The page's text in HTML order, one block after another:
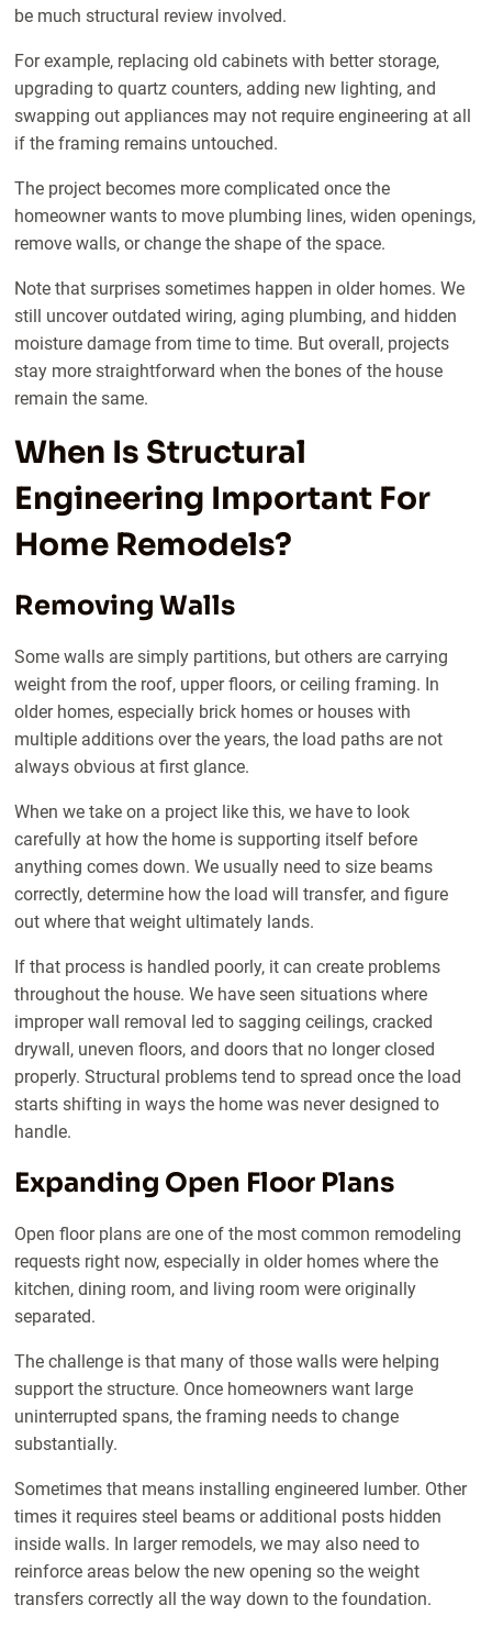
be much structural review involved.
For example, replacing old cabinets with better storage,
upgrading to quartz counters, adding new lighting, and
swapping out appliances may not require engineering at all
if the framing remains untouched.
The project becomes more complicated once the
homeowner wants to move plumbing lines, widen openings,
remove walls, or change the shape of the space.
Note that surprises sometimes happen in older homes. We
still uncover outdated wiring, aging plumbing, and hidden
moisture damage from time to time. But overall, projects
stay more straightforward when the bones of the house
remain the same.
When Is Structural
Engineering Important For
Home Remodels?
Removing Walls
Some walls are simply partitions, but others are carrying
weight from the roof, upper floors, or ceiling framing. In
older homes, especially brick homes or houses with
multiple additions over the years, the load paths are not
always obvious at first glance.
When we take on a project like this, we have to look
carefully at how the home is supporting itself before
anything comes down. We usually need to size beams
correctly, determine how the load will transfer, and figure
out where that weight ultimately lands.
If that process is handled poorly, it can create problems
throughout the house. We have seen situations where
improper wall removal led to sagging ceilings, cracked
drywall, uneven floors, and doors that no longer closed
properly. Structural problems tend to spread once the load
starts shifting in ways the home was never designed to
handle.
Expanding Open Floor Plans
Open floor plans are one of the most common remodeling
requests right now, especially in older homes where the
kitchen, dining room, and living room were originally
separated.
The challenge is that many of those walls were helping
support the structure. Once homeowners want large
uninterrupted spans, the framing needs to change
substantially.
Sometimes that means installing engineered lumber. Other
times it requires steel beams or additional posts hidden
inside walls. In larger remodels, we may also need to
reinforce areas below the new opening so the weight
transfers correctly all the way down to the foundation.